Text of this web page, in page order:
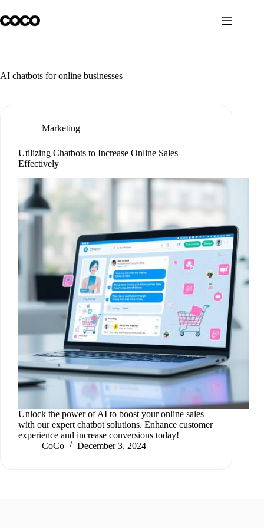
to
content
AI chatbots for online businesses
Marketing
Utilizing Chatbots to Increase Online Sales
Effectively
Unlock the power of AI to boost your online sales
with our expert chatbot solutions. Enhance customer
experience and increase conversions today!
CoCo
December 3, 2024